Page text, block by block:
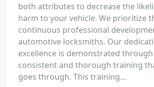
both attributes to decrease the
harm to your vehicle. We prioritize
continuous professional
automotive locksmiths. Our
excellence is demonstrated
consistent and thorough training
goes through. This training...